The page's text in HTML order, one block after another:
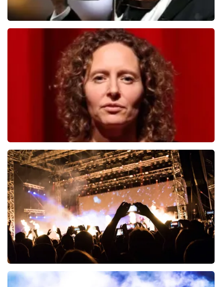
Andre Rieu
last 30 minutes
ORDER NOW
Esther van der Voort
497last 30 minutes
ORDER NOW